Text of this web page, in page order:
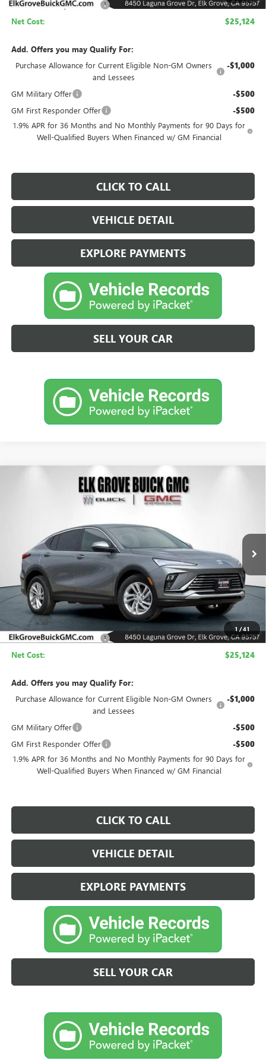
Elk Grove Family Discount -$4,500
Net Cost: $25,124
Add. Offers you may Qualify For:
Purchase Allowance for Current Eligible Non-GM Owners
and Lessees
-$1,000
GM Military Offer -$500
GM First Responder Offer -$500
1.9% APR for 36 Months and No Monthly Payments for 90 Days for
Well-Qualified Buyers When Financed w/ GM Financial
CLICK TO CALL
VEHICLE DETAIL
EXPLORE PAYMENTS
SELL YOUR CAR
1 /41
BUICK ENVISTAPREFERRED
In Stock
FINANCE
SAVINGS
$25,124
NET COST
Less
MSRP: $29,624
Elk Grove Family Discount -$4,500
Net Cost: $25,124
Add. Offers you may Qualify For:
Purchase Allowance for Current Eligible Non-GM Owners
and Lessees
-$1,000
GM Military Offer -$500
GM First Responder Offer -$500
1.9% APR for 36 Months and No Monthly Payments for 90 Days for
Well-Qualified Buyers When Financed w/ GM Financial
CLICK TO CALL
VEHICLE DETAIL
EXPLORE PAYMENTS
SELL YOUR CAR
Compare Vehicle